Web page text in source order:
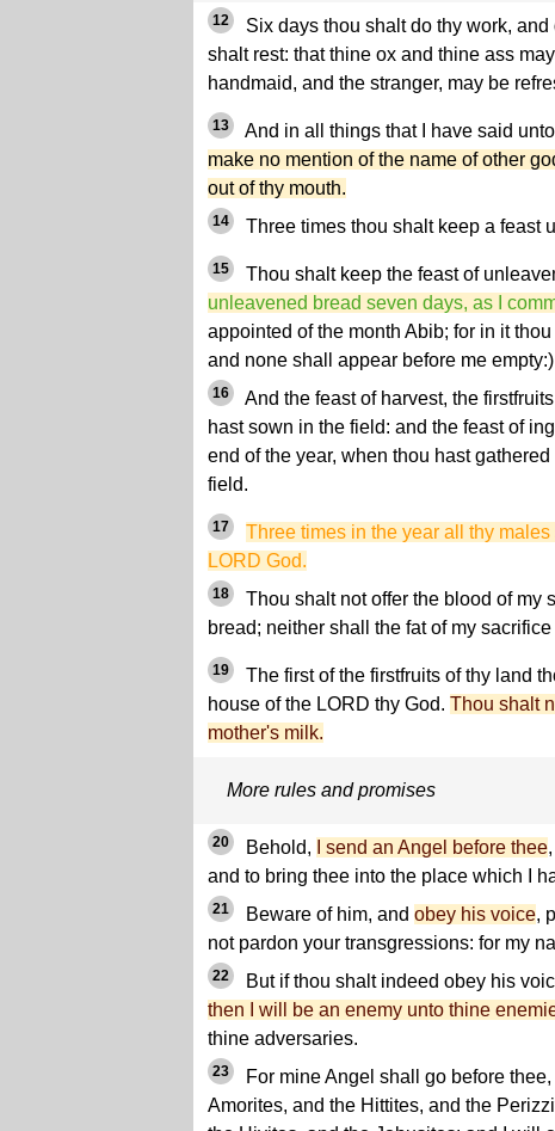
12
Six days thou shalt do thy work,
shalt rest: that thine ox and thine ass
handmaid, and the stranger, may be
13
And in all things that I have said
make no mention of the name of other
out of thy mouth.
14 Three times thou shalt keep a feast
15 Thou shalt keep the feast of
unleavened bread seven days, as I
appointed of the month Abib; for in it
and none shall appear before me empty:)
16
And the feast of harvest, the
hast sown in the field: and the feast of
end of the year, when thou hast
field.
17
Three times in the year all thy
LORD God.
18
Thou shalt not offer the blood of my
bread; neither shall the fat of my
19
The first of the firstfruits of thy land
house of the LORD thy God. Thou shalt
mother's milk.
More rules and promises
20 Behold, I send an Angel before thee
and to bring thee into the place which I
21 Beware of him, and obey his voice,
not pardon your transgressions: for my
22
But if thou shalt indeed obey his
then I will be an enemy unto thine
thine adversaries.
23
For mine Angel shall go before
Amorites, and the Hittites, and the